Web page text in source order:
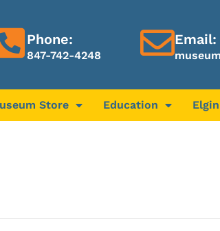
Phone:
847-742-4248
Email:
Store Education